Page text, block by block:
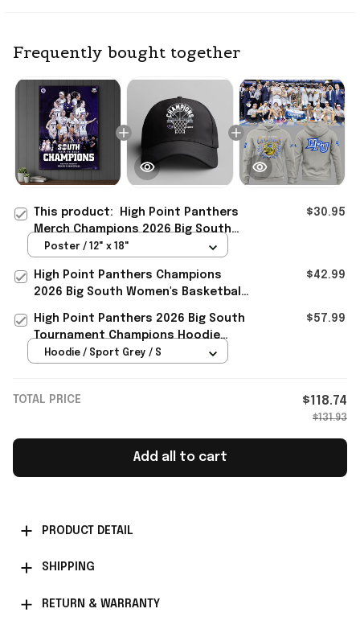
Frequently bought together
This product:
High Point Panthers
Merch Champions 2026 Big South
Women's Basketball Tournament
$30.95
Poster / 12" x 18"
High Point Panthers Champions
2026 Big South Women's Basketball
$42.99
High Point Panthers 2026 Big South
Tournament Champions Hoodie
Panthers Merch Basketball Gifts
$57.99
Hoodie / Sport Grey / S
TOTAL PRICE $118.74
$131.93
Add all to cart
PRODUCT DETAIL
SHIPPING
RETURN & WARRANTY